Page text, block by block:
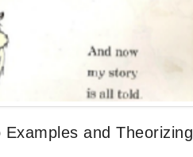
and Theorizing